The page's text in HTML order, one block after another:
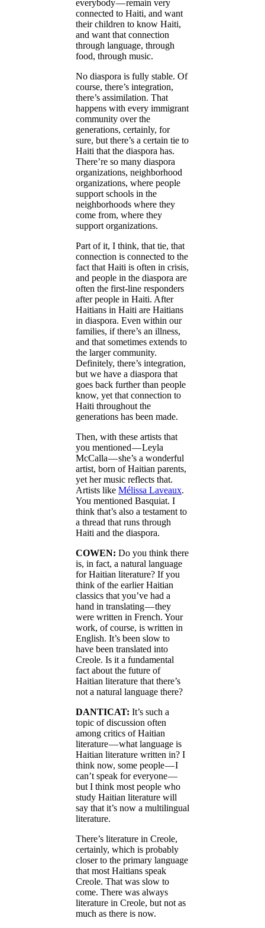
everybody — remain very
connected to Haiti, and want
their children to know Haiti,
and want that connection
through language, through
food, through music.
No diaspora is fully stable. Of
course, there’s integration,
there’s assimilation. That
happens with every immigrant
community over the
generations, certainly, for
sure, but there’s a certain tie to
Haiti that the diaspora has.
There’re so many diaspora
organizations, neighborhood
organizations, where people
support schools in the
neighborhoods where they
come from, where they
support organizations.
Part of it, I think, that tie, that
connection is connected to the
fact that Haiti is often in crisis,
and people in the diaspora are
often the first-line responders
after people in Haiti. After
Haitians in Haiti are Haitians
in diaspora. Even within our
families, if there’s an illness,
and that sometimes extends to
the larger community.
Definitely, there’s integration,
but we have a diaspora that
goes back further than people
know, yet that connection to
Haiti throughout the
generations has been made.
Then, with these artists that
you mentioned — Leyla
McCalla — she’s a wonderful
artist, born of Haitian parents,
yet her music reflects that.
Artists like Mélissa Laveaux.
You mentioned Basquiat. I
think that’s also a testament to
a thread that runs through
Haiti and the diaspora.
COWEN: Do you think there
is, in fact, a natural language
for Haitian literature? If you
think of the earlier Haitian
classics that you’ve had a
hand in translating — they
were written in French. Your
work, of course, is written in
English. It’s been slow to
have been translated into
Creole. Is it a fundamental
fact about the future of
Haitian literature that there’s
not a natural language there?
DANTICAT: It’s such a
topic of discussion often
among critics of Haitian
literature — what language is
Haitian literature written in? I
think now, some people — I
can’t speak for everyone —
but I think most people who
study Haitian literature will
say that it’s now a multilingual
literature.
There’s literature in Creole,
certainly, which is probably
closer to the primary language
that most Haitians speak
Creole. That was slow to
come. There was always
literature in Creole, but not as
much as there is now.